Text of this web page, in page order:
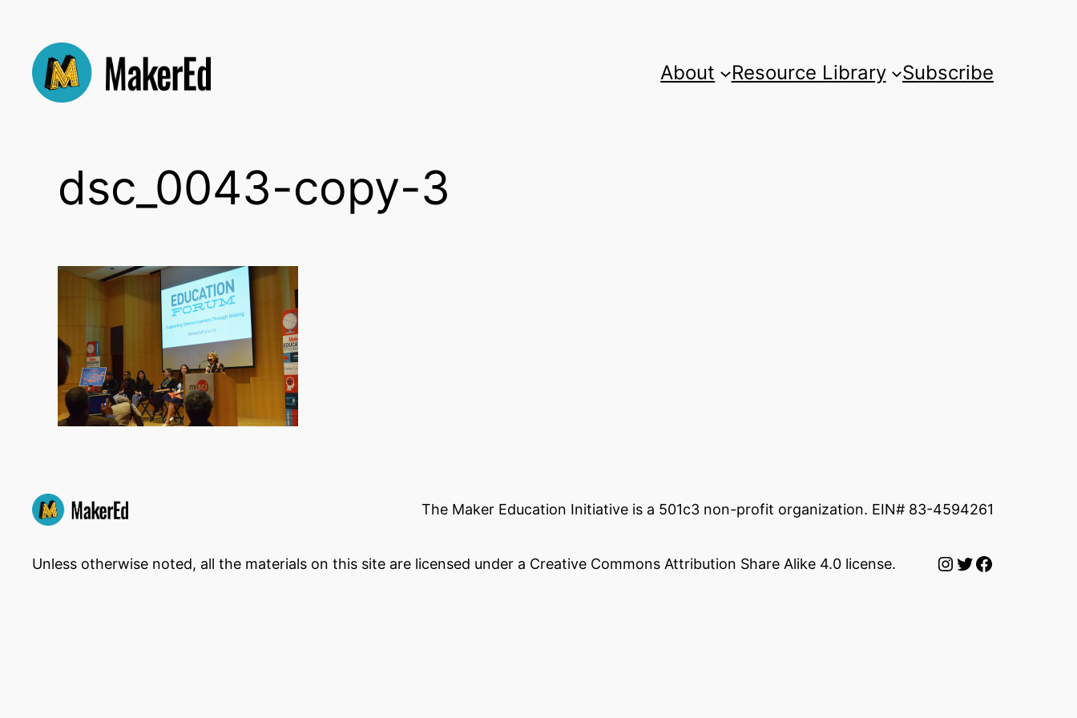
content
About Resource Library Subscribe
dsc_0043-copy-3
The Maker Education Initiative is a 501c3 non-profit organization. EIN# 83-4594261
Unless otherwise noted, all the materials on this site are licensed under a Creative Commons Attribution Share Alike 4.0 license. Instagram
Twitter
Facebook